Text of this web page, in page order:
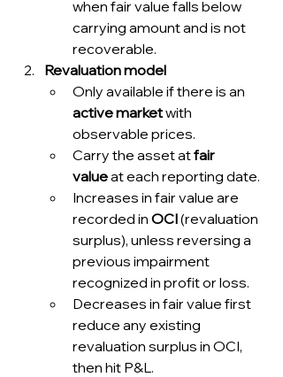
when fair value falls below
carrying amount and is not
recoverable.
Revaluation model
Only available if there is an
active market with
observable prices.
Carry the asset at fair
value at each reporting date.
Increases in fair value are
recorded in OCI (revaluation
surplus), unless reversing a
previous impairment
recognized in profit or loss.
Decreases in fair value first
reduce any existing
revaluation surplus in OCI,
then hit P&L.